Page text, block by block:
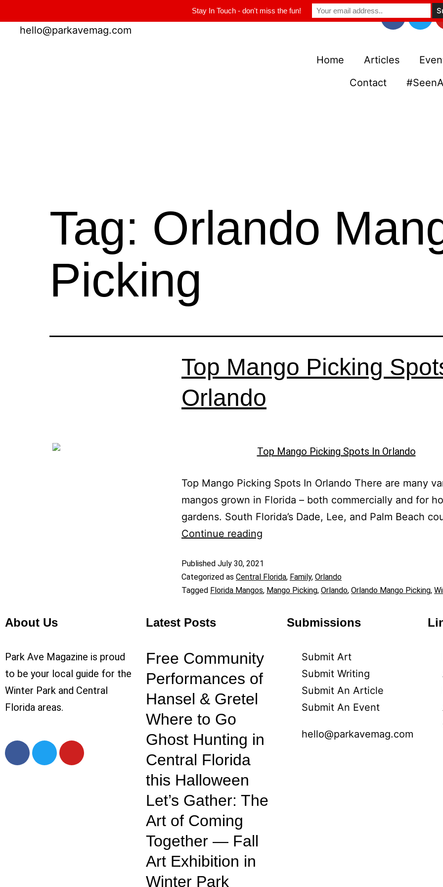
hello@parkavemag.com
Home Articles
Contact
Tag: Orlando
Picking
Top Mango Picking
Orlando
Top Mango Picking Spots In Orlando There are many
mangos grown in Florida – both commercially and for
gardens. South Florida’s Dade, Lee, and Palm Beach
Continue reading
Published July 30, 2021
Categorized as Central Florida, Family, Orlando
Tagged Florida Mangos, Mango Picking, Orlando, Orlando Mango Picking,
About Us
Park Ave Magazine is proud
to be your local guide for the
Winter Park and Central
Florida areas.
Latest Posts
Free Community
Performances of
Hansel & Gretel
Where to Go
Ghost Hunting in
Central Florida
this Halloween
Let’s Gather: The
Art of Coming
Together — Fall
Art Exhibition in
Winter Park
Submissions
Submit Art
Submit Writing
Submit An Article
Submit An Event
hello@parkavemag.com
Stay In Touch - don't miss the fun!